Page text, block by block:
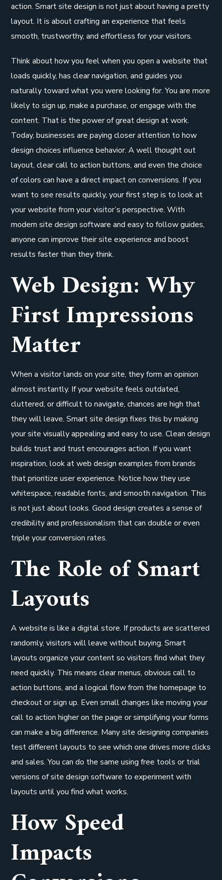
action. Smart site design is not just about having a pretty
layout. It is about crafting an experience that feels
smooth, trustworthy, and effortless for your visitors.
Think about how you feel when you open a website that
loads quickly, has clear navigation, and guides you
naturally toward what you were looking for. You are more
likely to sign up, make a purchase, or engage with the
content. That is the power of great design at work.
Today, businesses are paying closer attention to how
design choices influence behavior. A well thought out
layout, clear call to action buttons, and even the choice
of colors can have a direct impact on conversions. If you
want to see results quickly, your first step is to look at
your website from your visitor’s perspective. With
modern site design software and easy to follow guides,
anyone can improve their site experience and boost
results faster than they think.
Web Design: Why
First Impressions
Matter
When a visitor lands on your site, they form an opinion
almost instantly. If your website feels outdated,
cluttered, or difficult to navigate, chances are high that
they will leave. Smart site design fixes this by making
your site visually appealing and easy to use. Clean design
builds trust and trust encourages action. If you want
inspiration, look at web design examples from brands
that prioritize user experience. Notice how they use
whitespace, readable fonts, and smooth navigation. This
is not just about looks. Good design creates a sense of
credibility and professionalism that can double or even
triple your conversion rates.
The Role of Smart
Layouts
A website is like a digital store. If products are scattered
randomly, visitors will leave without buying. Smart
layouts organize your content so visitors find what they
need quickly. This means clear menus, obvious call to
action buttons, and a logical flow from the homepage to
checkout or sign up. Even small changes like moving your
call to action higher on the page or simplifying your forms
can make a big difference. Many site designing companies
test different layouts to see which one drives more clicks
and sales. You can do the same using free tools or trial
versions of site design software to experiment with
layouts until you find what works.
How Speed
Impacts